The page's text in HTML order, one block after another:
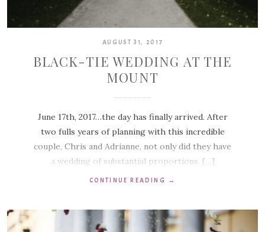
AUGUST 31, 2017
BLACK-TIE WEDDING AT THE
MOUNT
June 17th, 2017…the day has finally arrived. After
two fulls years of planning with this incredible
couple, Chris and Adrianne, not only did they have
a wedding of substantial proportions, […]
CONTINUE READING →